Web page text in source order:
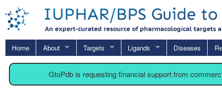
Home About Targets Ligands Diseases
GtoPdb is requesting financial support from